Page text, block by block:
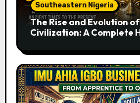
Southeastern Nigeria
The Rise and Evolution
Civilization: A Complete